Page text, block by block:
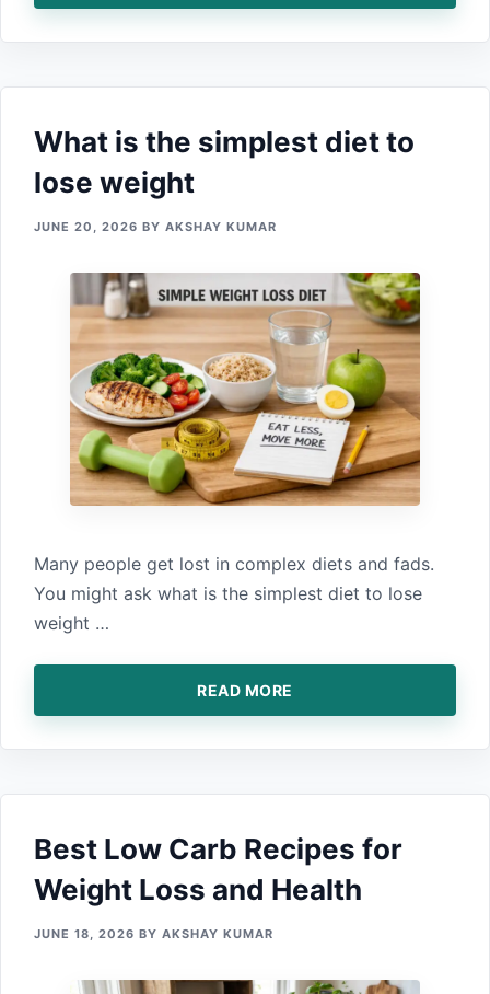
What is the‌ simplest diet to
lose weight
JUNE 20, 2026 BY AKSHAY KUMAR
Many people get‍ lost in complex diet‍s and fads.‍
You might ask‍ what‌ is the simplest diet to lose
weight …
READ MORE
Best Low Carb Recipes for
Weight Loss and Health
JUNE 18, 2026 BY AKSHAY KUMAR